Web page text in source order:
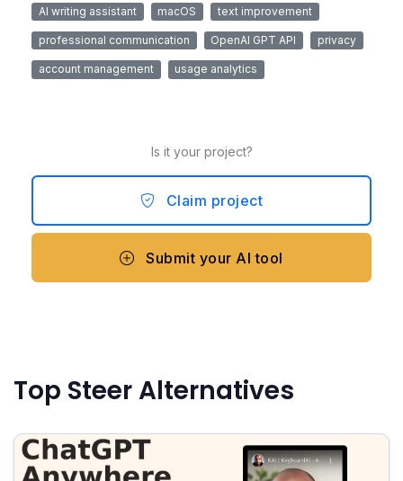
AI writing assistant macOS text improvement
professional communication OpenAI GPT API privacy
account management usage analytics
Is it your project?
Claim project
Submit your AI tool
Top Steer Alternatives